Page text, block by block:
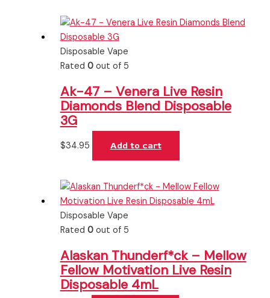
Disposable Vape
Rated 0out of 5
Ak-47 – Venera Live Resin
Diamonds Blend Disposable
3G
$34.95 Add to cart
Disposable Vape
Rated 0out of 5
Alaskan Thunderf*ck – Mellow
Fellow Motivation Live Resin
Disposable 4mL